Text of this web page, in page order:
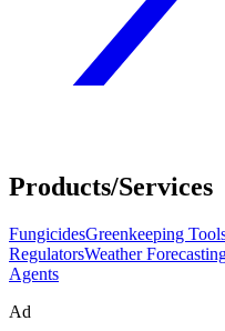
Products/Services
FungicidesGreenkeeping
RegulatorsWeather
Agents
Ad